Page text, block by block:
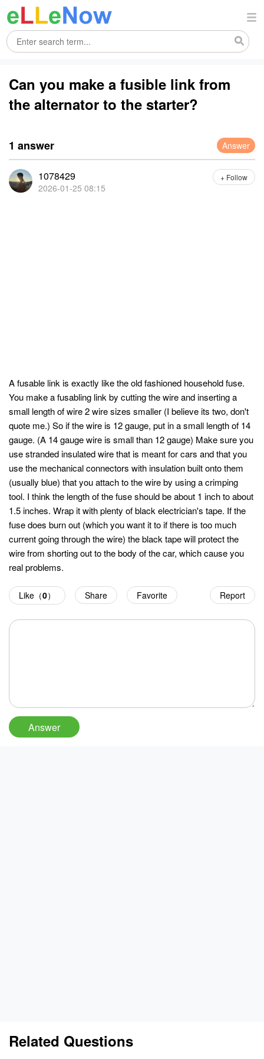
Can you make a fusible link from
the alternator to the starter?
1 answer Answer
1078429
2026-01-25 08:15
+ Follow
A fusable link is exactly like the old fashioned household fuse.
You make a fusabling link by cutting the wire and inserting a
small length of wire 2 wire sizes smaller (I believe its two, don't
quote me.) So if the wire is 12 gauge, put in a small length of 14
gauge. (A 14 gauge wire is small than 12 gauge) Make sure you
use stranded insulated wire that is meant for cars and that you
use the mechanical connectors with insulation built onto them
(usually blue) that you attach to the wire by using a crimping
tool. I think the length of the fuse should be about 1 inch to about
1.5 inches. Wrap it with plenty of black electrician's tape. If the
fuse does burn out (which you want it to if there is too much
current going through the wire) the black tape will protect the
wire from shorting out to the body of the car, which cause you
real problems.
Report
Like（0） Share Favorite
Related Questions